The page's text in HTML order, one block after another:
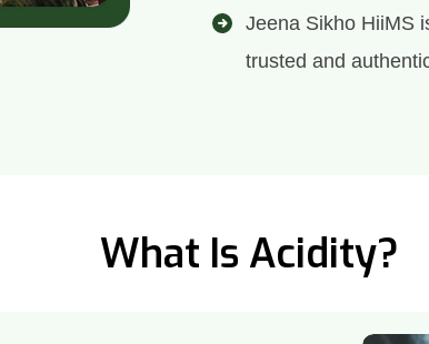
Jeena Sikho HiiMS
trusted and
What Is Acidity?